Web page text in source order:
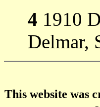
4 1910
Delmar,
This website was